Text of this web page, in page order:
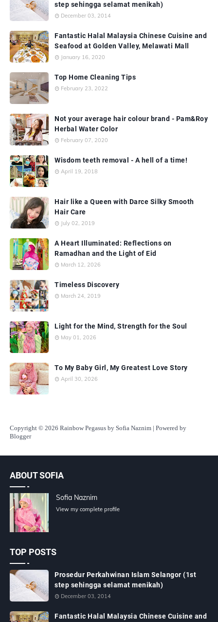
step sehingga selamat menikah)
December 03, 2014
Fantastic Halal Malaysia Chinese Cuisine and
Seafood at Golden Valley, Melawati Mall
January 16, 2020
Top Home Cleaning Tips
February 23, 2022
Not your average hair colour brand - Pam&Roy
Herbal Water Color
February 07, 2020
Wisdom teeth removal - A hell of a time!
April 19, 2018
Hair like a Queen with Darce Silky Smooth
Hair Care
July 02, 2019
A Heart Illuminated: Reflections on
Ramadhan and the Light of Eid
March 12, 2026
Timeless Discovery
March 24, 2019
Light for the Mind, Strength for the Soul
May 01, 2026
To My Baby Girl, My Greatest Love Story
April 30, 2026
Copyright © 2026 Rainbow Pegasus by Sofia Naznim | Powered by
Blogger
ABOUT SOFIA
Sofia Naznim
View my complete profile
TOP POSTS
Prosedur Perkahwinan Islam Selangor (1st
step sehingga selamat menikah)
December 03, 2014
Fantastic Halal Malaysia Chinese Cuisine and